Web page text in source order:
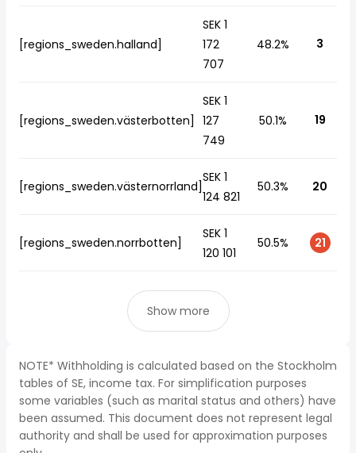
[regions_sweden.halland]
SEK 1
172
707
48.2% 3
[regions_sweden.västerbotten]
SEK 1
127
749
50.1% 19
[regions_sweden.västernorrland]
SEK 1
124 821
50.3% 20
[regions_sweden.norrbotten]
SEK 1
120 101
50.5% 21
Show more
NOTE* Withholding is calculated based on the Stockholm
tables of SE, income tax. For simplification purposes
some variables (such as marital status and others) have
been assumed. This document does not represent legal
authority and shall be used for approximation purposes